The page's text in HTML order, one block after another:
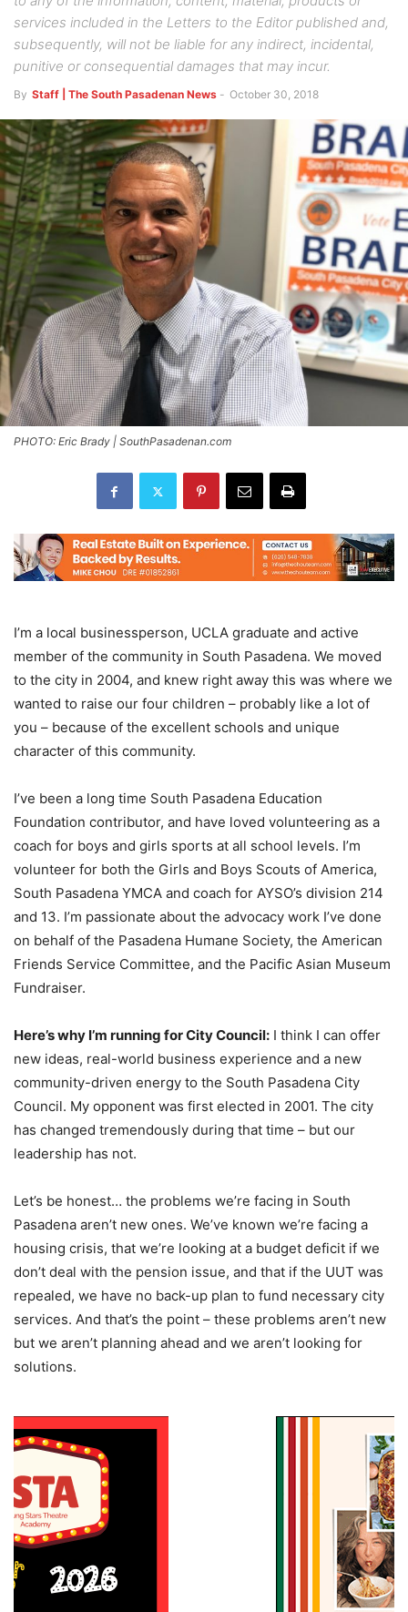
services included in the Letters to the Editor published and,
subsequently, will not be liable for any indirect, incidental,
punitive or consequential damages that may incur.
By Staff | The South Pasadenan News - October 30, 2018
PHOTO: Eric Brady | SouthPasadenan.com
I’m a local businessperson, UCLA graduate and active
member of the community in South Pasadena. We moved
to the city in 2004, and knew right away this was where we
wanted to raise our four children – probably like a lot of
you – because of the excellent schools and unique
character of this community.
I’ve been a long time South Pasadena Education
Foundation contributor, and have loved volunteering as a
coach for boys and girls sports at all school levels. I’m
volunteer for both the Girls and Boys Scouts of America,
South Pasadena YMCA and coach for AYSO’s division 214
and 13. I’m passionate about the advocacy work I’ve done
on behalf of the Pasadena Humane Society, the American
Friends Service Committee, and the Pacific Asian Museum
Fundraiser.
Here’s why I’m running for City Council: I think I can offer
new ideas, real-world business experience and a new
community-driven energy to the South Pasadena City
Council. My opponent was first elected in 2001. The city
has changed tremendously during that time – but our
leadership has not.
Let’s be honest… the problems we’re facing in South
Pasadena aren’t new ones. We’ve known we’re facing a
housing crisis, that we’re looking at a budget deficit if we
don’t deal with the pension issue, and that if the UUT was
repealed, we have no back-up plan to fund necessary city
services. And that’s the point – these problems aren’t new
but we aren’t planning ahead and we aren’t looking for
solutions.